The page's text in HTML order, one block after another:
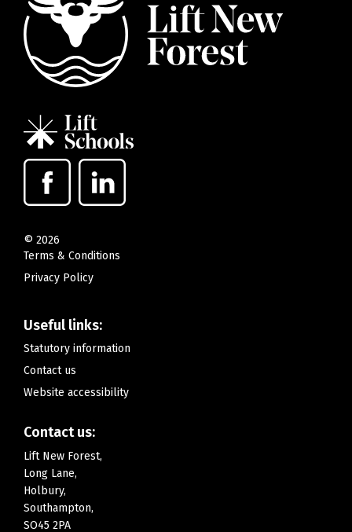
© 2026
Terms & Conditions
Privacy Policy
Useful links:
Statutory information
Contact us
Website accessibility
Contact us:
Lift New Forest,
Long Lane,
Holbury,
Southampton,
SO45 2PA